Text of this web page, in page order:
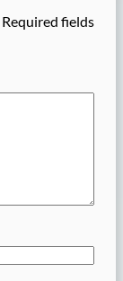
Required fields